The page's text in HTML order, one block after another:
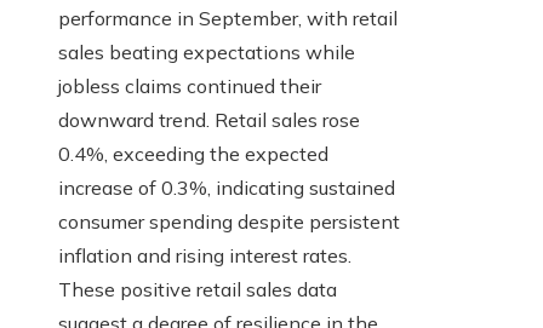
performance in September, with retail
sales beating expectations while
jobless claims continued their
downward trend. Retail sales rose
0.4%, exceeding the expected
increase of 0.3%, indicating sustained
consumer spending despite persistent
inflation and rising interest rates.
These positive retail sales data